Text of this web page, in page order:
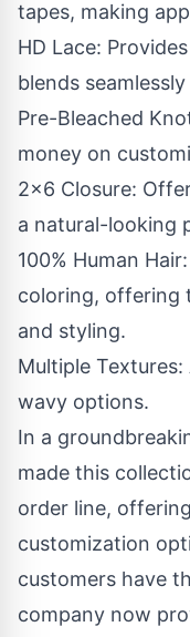
tapes, making
HD Lace:
blends
Pre-Bleached
money on
2x6 Closure:
a natural-looking
100% Human
coloring, offering
and styling.
Multiple
wavy options.
In a
made this
order line,
customization
customers have
company now